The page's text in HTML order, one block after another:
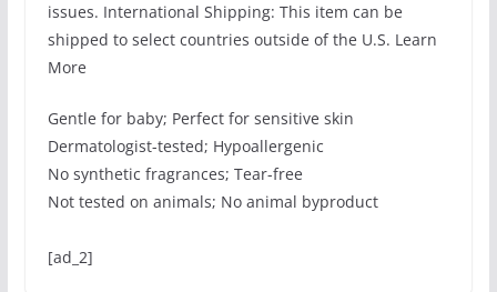
issues. International Shipping: This item can be
shipped to select countries outside of the U.S. Learn
More
Gentle for baby; Perfect for sensitive skin
Dermatologist-tested; Hypoallergenic
No synthetic fragrances; Tear-free
Not tested on animals; No animal byproduct
[ad_2]